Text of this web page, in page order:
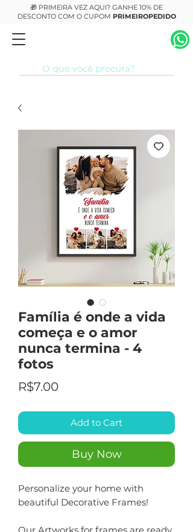
🎁 PRIMEIRA VEZ AQUI? GANHE 10% DE
DESCONTO COM O CUPOM PRIMEIROPEDIDO
Família é onde a vida
começa e o amor
nunca termina - 4
fotos
R$7.00Price
Add to Cart
Buy Now
Personalize your home with
beautiful Decorative Frames!